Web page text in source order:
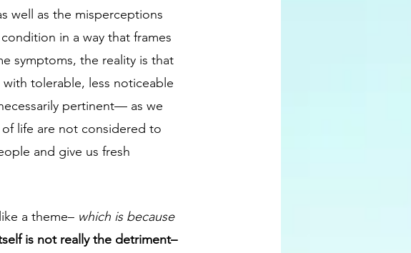
well as the misperceptions
in a way that frames
symptoms, the reality is that
tolerable, less noticeable
pertinent— as we
life are not considered to
and give us fresh
a theme– which is because
is not really the detriment–